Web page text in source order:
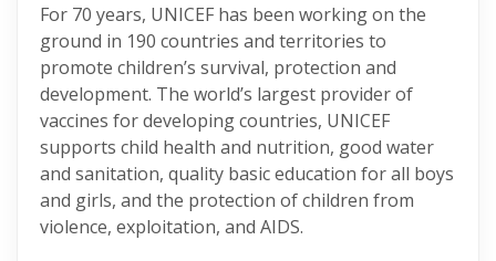
For 70 years, UNICEF has been working on the
ground in 190 countries and territories to
promote children’s survival, protection and
development. The world’s largest provider of
vaccines for developing countries, UNICEF
supports child health and nutrition, good water
and sanitation, quality basic education for all boys
and girls, and the protection of children from
violence, exploitation, and AIDS.